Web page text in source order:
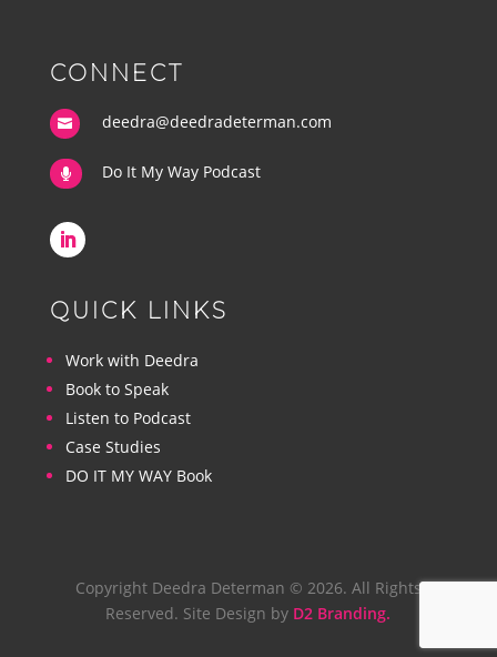
CONNECT
 deedra@deedradeterman.com
 Do It My Way Podcast
QUICK LINKS
Work with Deedra
Book to Speak
Listen to Podcast
Case Studies
DO IT MY WAY Book
Copyright Deedra Determan © 2026. All Rights
Reserved. Site Design by D2 Branding.